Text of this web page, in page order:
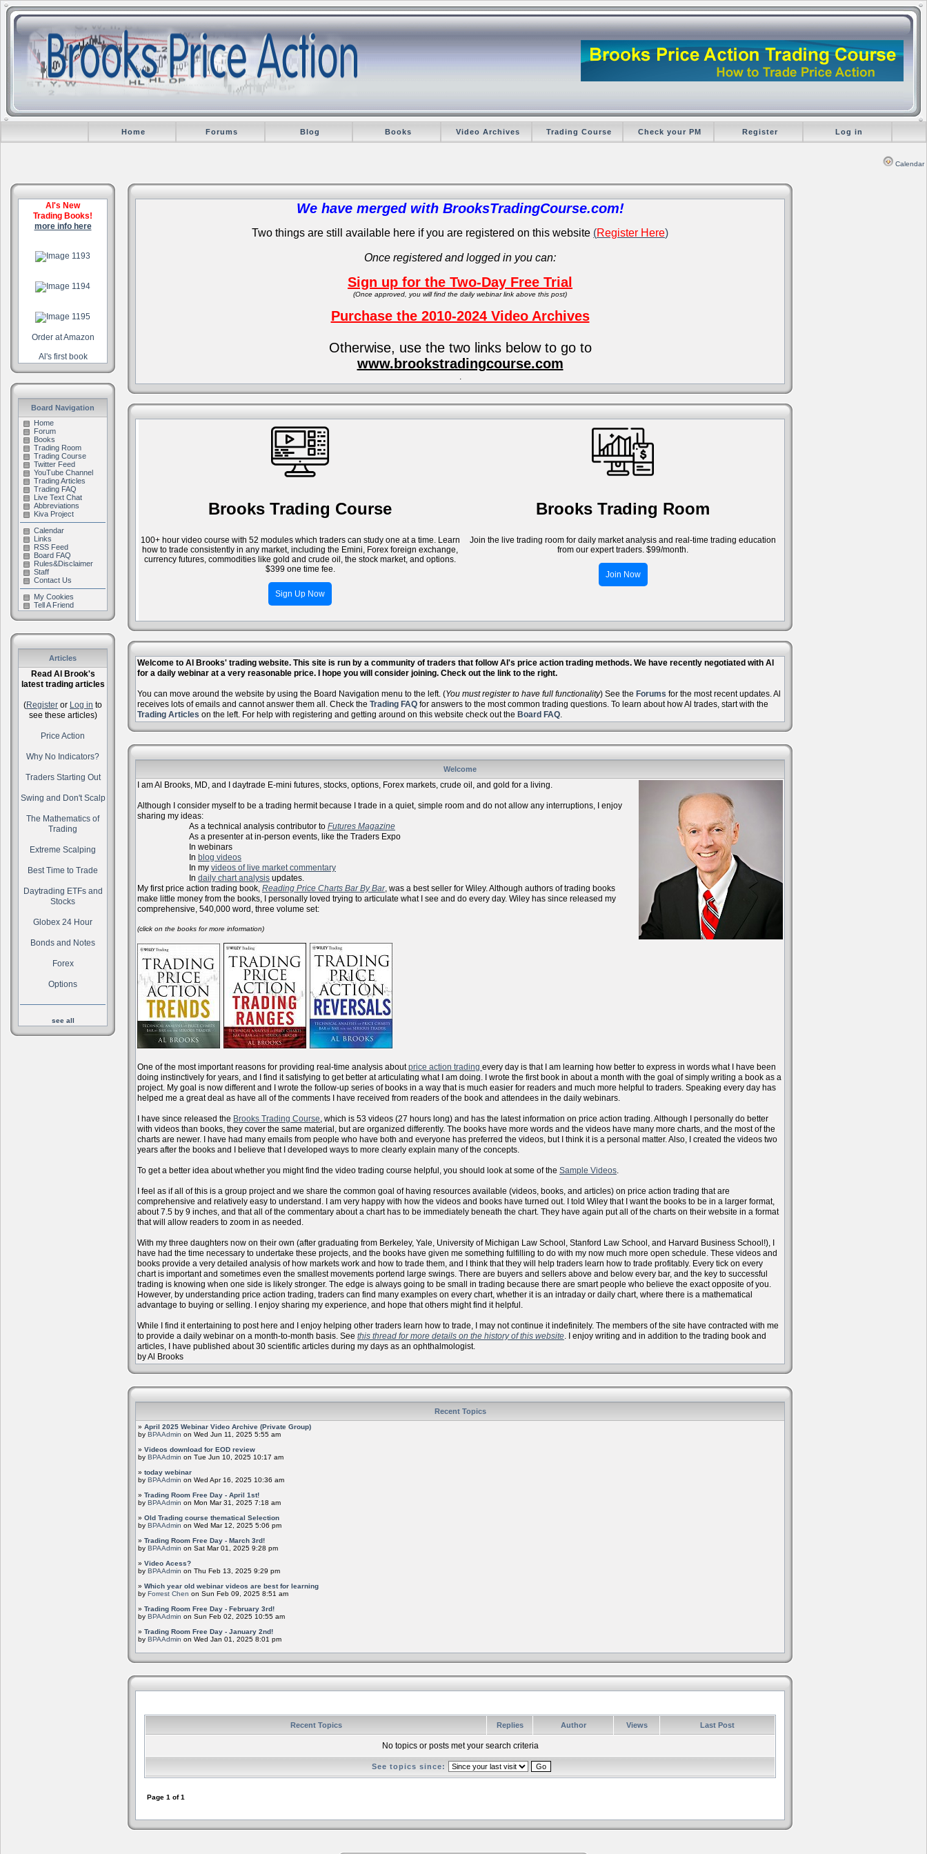
Home Forums Blog Books Video Archives Trading Course Check your PM Register Log in
Calendar
Al's New
Trading Books!
more info here
Order at Amazon
Al's first book
Board Navigation
Home
Forum
Books
Trading Room
Trading Course
Twitter Feed
YouTube Channel
Trading Articles
Trading FAQ
Live Text Chat
Abbreviations
Kiva Project
Calendar
Links
RSS Feed
Board FAQ
Rules&Disclaimer
Staff
Contact Us
My Cookies
Tell A Friend
Articles
Read Al Brook's
latest trading articles
(Register or Log in to
see these articles)
Price Action
Why No Indicators?
Traders Starting Out
Swing and Don't Scalp
The Mathematics of
Trading
Extreme Scalping
Best Time to Trade
Daytrading ETFs and
Stocks
Globex 24 Hour
Bonds and Notes
Forex
Options
see all
We have merged with BrooksTradingCourse.com!
Two things are still available here if you are registered on this website (Register Here)
Once registered and logged in you can:
Sign up for the Two-Day Free Trial
(Once approved, you will find the daily webinar link above this post)
Purchase the 2010-2024 Video Archives
Otherwise, use the two links below to go to
www.brookstradingcourse.com
.
Brooks Trading Course
100+ hour video course with 52 modules which traders can study one at a time. Learn
how to trade consistently in any market, including the Emini, Forex foreign exchange,
currency futures, commodities like gold and crude oil, the stock market, and options.
$399 one time fee.
Sign Up Now
Brooks Trading Room
Join the live trading room for daily market analysis and real-time trading education
from our expert traders. $99/month.
Join Now
Welcome to Al Brooks' trading website. This site is run by a community of traders that follow Al's price action trading methods. We have recently negotiated with Al
for a daily webinar at a very reasonable price. I hope you will consider joining. Check out the link to the right.
You can move around the website by using the Board Navigation menu to the left. (You must register to have full functionality) See the Forums for the most recent updates. Al
receives lots of emails and cannot answer them all. Check the Trading FAQ for answers to the most common trading questions. To learn about how Al trades, start with the
Trading Articles on the left. For help with registering and getting around on this website check out the Board FAQ.
Welcome
I am Al Brooks, MD, and I daytrade E-mini futures, stocks, options, Forex markets, crude oil, and gold for a living.
Although I consider myself to be a trading hermit because I trade in a quiet, simple room and do not allow any interruptions, I enjoy
sharing my ideas:
As a technical analysis contributor to Futures Magazine
As a presenter at in-person events, like the Traders Expo
In webinars
In blog videos
In my videos of live market commentary
In daily chart analysis updates.
My first price action trading book, Reading Price Charts Bar By Bar, was a best seller for Wiley. Although authors of trading books
make little money from the books, I personally loved trying to articulate what I see and do every day. Wiley has since released my
comprehensive, 540,000 word, three volume set:
(click on the books for more information)
One of the most important reasons for providing real-time analysis aboutprice action trading every day is that I am learning how better to express in words what I have been
doing instinctively for years, and I find it satisfying to get better at articulating what I am doing. I wrote the first book in about a month with the goal of simply writing a book as a
project. My goal is now different and I wrote the follow-up series of books in a way that is much easier for readers and much more helpful to traders. Speaking every day has
helped me a great deal as have all of the comments I have received from readers of the book and attendees in the daily webinars.
I have since released the Brooks Trading Course, which is 53 videos (27 hours long) and has the latest information on price action trading. Although I personally do better
with videos than books, they cover the same material, but are organized differently. The books have more words and the videos have many more charts, and the most of the
charts are newer. I have had many emails from people who have both and everyone has preferred the videos, but I think it is a personal matter. Also, I created the videos two
years after the books and I believe that I developed ways to more clearly explain many of the concepts.
To get a better idea about whether you might find the video trading course helpful, you should look at some of the Sample Videos.
I feel as if all of this is a group project and we share the common goal of having resources available (videos, books, and articles) on price action trading that are
comprehensive and relatively easy to understand. I am very happy with how the videos and books have turned out. I told Wiley that I want the books to be in a larger format,
about 7.5 by 9 inches, and that all of the commentary about a chart has to be immediately beneath the chart. They have again put all of the charts on their website in a format
that will allow readers to zoom in as needed.
With my three daughters now on their own (after graduating from Berkeley, Yale, University of Michigan Law School, Stanford Law School, and Harvard Business School!), I
have had the time necessary to undertake these projects, and the books have given me something fulfilling to do with my now much more open schedule. These videos and
books provide a very detailed analysis of how markets work and how to trade them, and I think that they will help traders learn how to trade profitably. Every tick on every
chart is important and sometimes even the smallest movements portend large swings. There are buyers and sellers above and below every bar, and the key to successful
trading is knowing when one side is likely stronger. The edge is always going to be small in trading because there are smart people who believe the exact opposite of you.
However, by understanding price action trading, traders can find many examples on every chart, whether it is an intraday or daily chart, where there is a mathematical
advantage to buying or selling. I enjoy sharing my experience, and hope that others might find it helpful.
While I find it entertaining to post here and I enjoy helping other traders learn how to trade, I may not continue it indefinitely. The members of the site have contracted with me
to provide a daily webinar on a month-to-month basis. See this thread for more details on the history of this website. I enjoy writing and in addition to the trading book and
articles, I have published about 30 scientific articles during my days as an ophthalmologist.
by Al Brooks
Recent Topics
» April 2025 Webinar Video Archive (Private Group)
by BPAAdmin on Wed Jun 11, 2025 5:55 am
» Videos download for EOD review
by BPAAdmin on Tue Jun 10, 2025 10:17 am
» today webinar
by BPAAdmin on Wed Apr 16, 2025 10:36 am
» Trading Room Free Day - April 1st!
by BPAAdmin on Mon Mar 31, 2025 7:18 am
» Old Trading course thematical Selection
by BPAAdmin on Wed Mar 12, 2025 5:06 pm
» Trading Room Free Day - March 3rd!
by BPAAdmin on Sat Mar 01, 2025 9:28 pm
» Video Acess?
by BPAAdmin on Thu Feb 13, 2025 9:29 pm
» Which year old webinar videos are best for learning
by Forrest Chen on Sun Feb 09, 2025 8:51 am
» Trading Room Free Day - February 3rd!
by BPAAdmin on Sun Feb 02, 2025 10:55 am
» Trading Room Free Day - January 2nd!
by BPAAdmin on Wed Jan 01, 2025 8:01 pm
Recent Topics Replies Author Views Last Post
No topics or posts met your search criteria
See topics since:
Page 1 of1